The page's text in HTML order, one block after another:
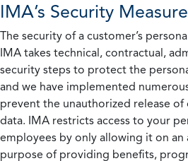
IMA’s Security
The security of a customer’s
IMA takes technical, contractual,
security steps to protect the
and we have implemented
prevent the unauthorized release of
data. IMA restricts access to your
employees by only allowing it on an
purpose of providing benefits,